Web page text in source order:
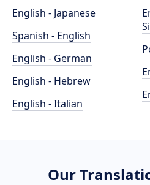
English - Japanese
Spanish - English
English - German
English - Hebrew
English - Italian
Our